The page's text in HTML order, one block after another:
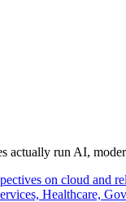
actually run AI,
on cloud and
Healthcare,